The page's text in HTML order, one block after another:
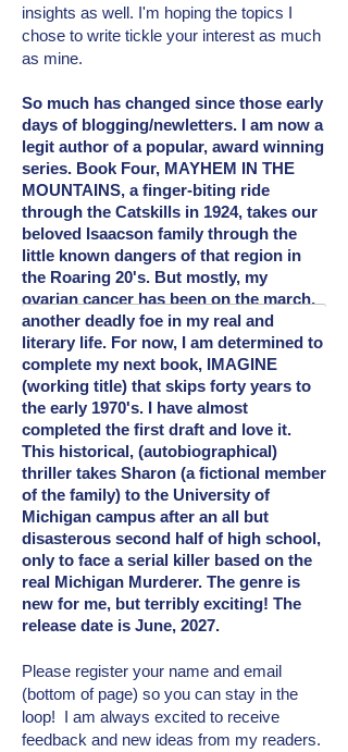
insights as well. I'm hoping the topics I
chose to write tickle your interest as much
as mine.
So much has changed since those early
days of blogging/newletters. I am now a
legit author of a popular, award winning
series. Book Four, MAYHEM IN THE
MOUNTAINS, a finger-biting ride
through the Catskills in 1924, takes our
beloved Isaacson family through the
little known dangers of that region in
the Roaring 20's. But mostly, my
ovarian cancer has been on the march,
another deadly foe in my real and
literary life. For now, I am determined to
complete my next book, IMAGINE
(working title) that skips forty years to
the early 1970's. I have almost
completed the first draft and love it.
This historical, (autobiographical)
thriller takes Sharon (a fictional member
of the family) to the University of
Michigan campus after an all but
disasterous second half of high school,
only to face a serial killer based on the
real Michigan Murderer. The genre is
new for me, but terribly exciting! The
release date is June, 2027.
Please register your name and email
(bottom of page) so you can stay in the
loop! I am always excited to receive
feedback and new ideas from my readers.